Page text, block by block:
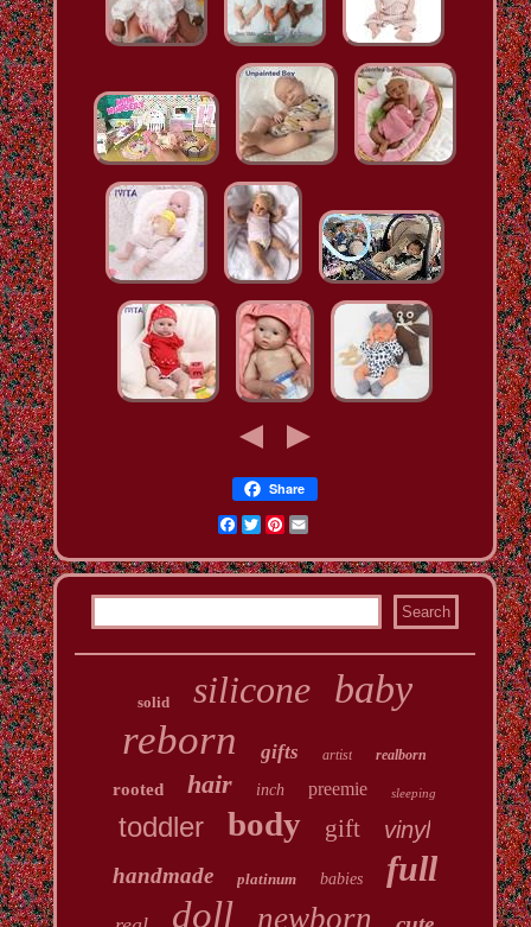
Share
Facebook
TwitterPinterest
Email
solid silicone baby
reborn gifts artist realborn
rooted hair inch preemie sleeping
toddler body gift vinyl
handmade platinum babies full
doll newborn